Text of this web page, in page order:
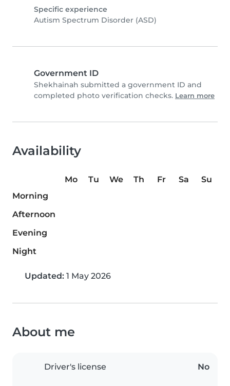
Specific experience
Autism Spectrum Disorder (ASD)
Government ID
Shekhainah submitted a government ID and
completed photo verification checks. Learn more
Availability
Mo Tu We Th Fr Sa
Su
Morning
Afternoon
Evening
Night
Updated: 1 May 2026
About me
Driver's license No